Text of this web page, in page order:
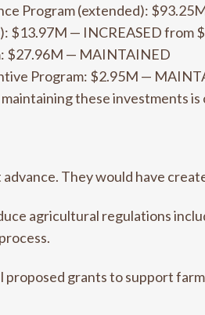
Program (extended):
$13.97M — INCREASED from
$27.96M — MAINTAINED
Program: $2.95M —
these investments
advance. They would have
agricultural regulations
proposed grants to support